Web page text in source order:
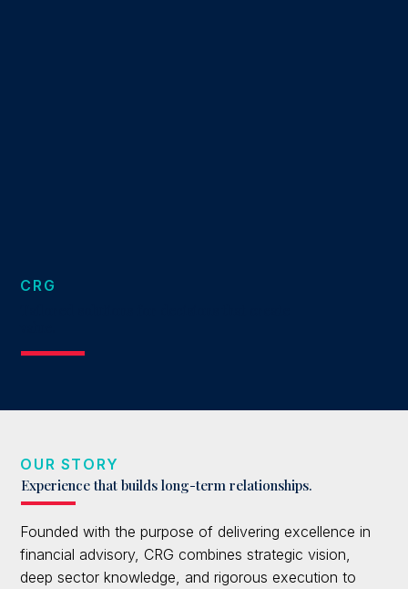
CRG
OUR STORY
Experience that builds long-term relationships.
Founded with the purpose of delivering excellence in
financial advisory, CRG combines strategic vision,
deep sector knowledge, and rigorous execution to